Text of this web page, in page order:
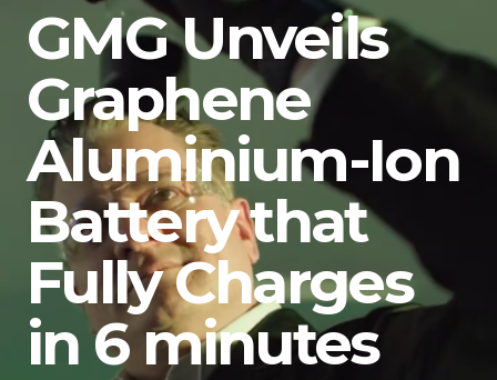
GMG Unveils
Graphene
Aluminium-Ion
Battery that
Fully Charges
in 6 minutes